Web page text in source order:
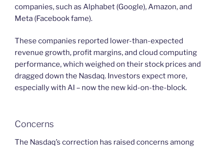
companies, such as Alphabet (Google), Amazon, and
Meta (Facebook fame).
These companies reported lower-than-expected
revenue growth, profit margins, and cloud computing
performance, which weighed on their stock prices and
dragged down the Nasdaq. Investors expect more,
especially with AI – now the new kid-on-the-block.
Concerns
The Nasdaq’s correction has raised concerns among